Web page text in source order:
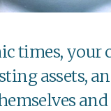
times, your
assets,